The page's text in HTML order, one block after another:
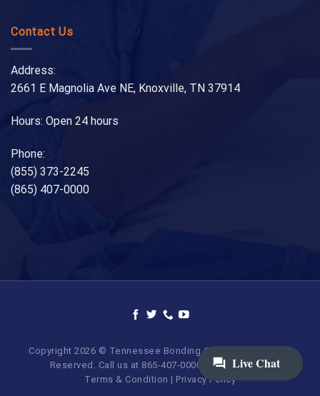
Contact Us
Address:
2661 E Magnolia Ave NE, Knoxville, TN 37914
Hours: Open 24 hours
Phone:
(855) 373-2245
(865) 407-0000
Copyright 2026 © Tennessee Bonding Company. All Rights
Reserved. Call us at 865-407-0000 | 855-373-BAIL.
Terms & Condition | Privacy Policy